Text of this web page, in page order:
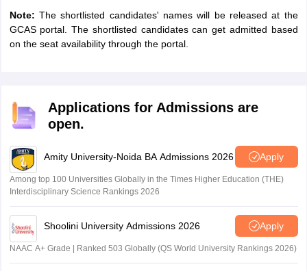
Note: The shortlisted candidates' names will be released at the
GCAS portal. The shortlisted candidates can get admitted based
on the seat availability through the portal.
Applications for Admissions are
open.
Amity University-Noida BA Admissions 2026 Apply
Among top 100 Universities Globally in the Times Higher Education (THE)
Interdisciplinary Science Rankings 2026
Shoolini University Admissions 2026 Apply
NAAC A+ Grade | Ranked 503 Globally (QS World University Rankings 2026)